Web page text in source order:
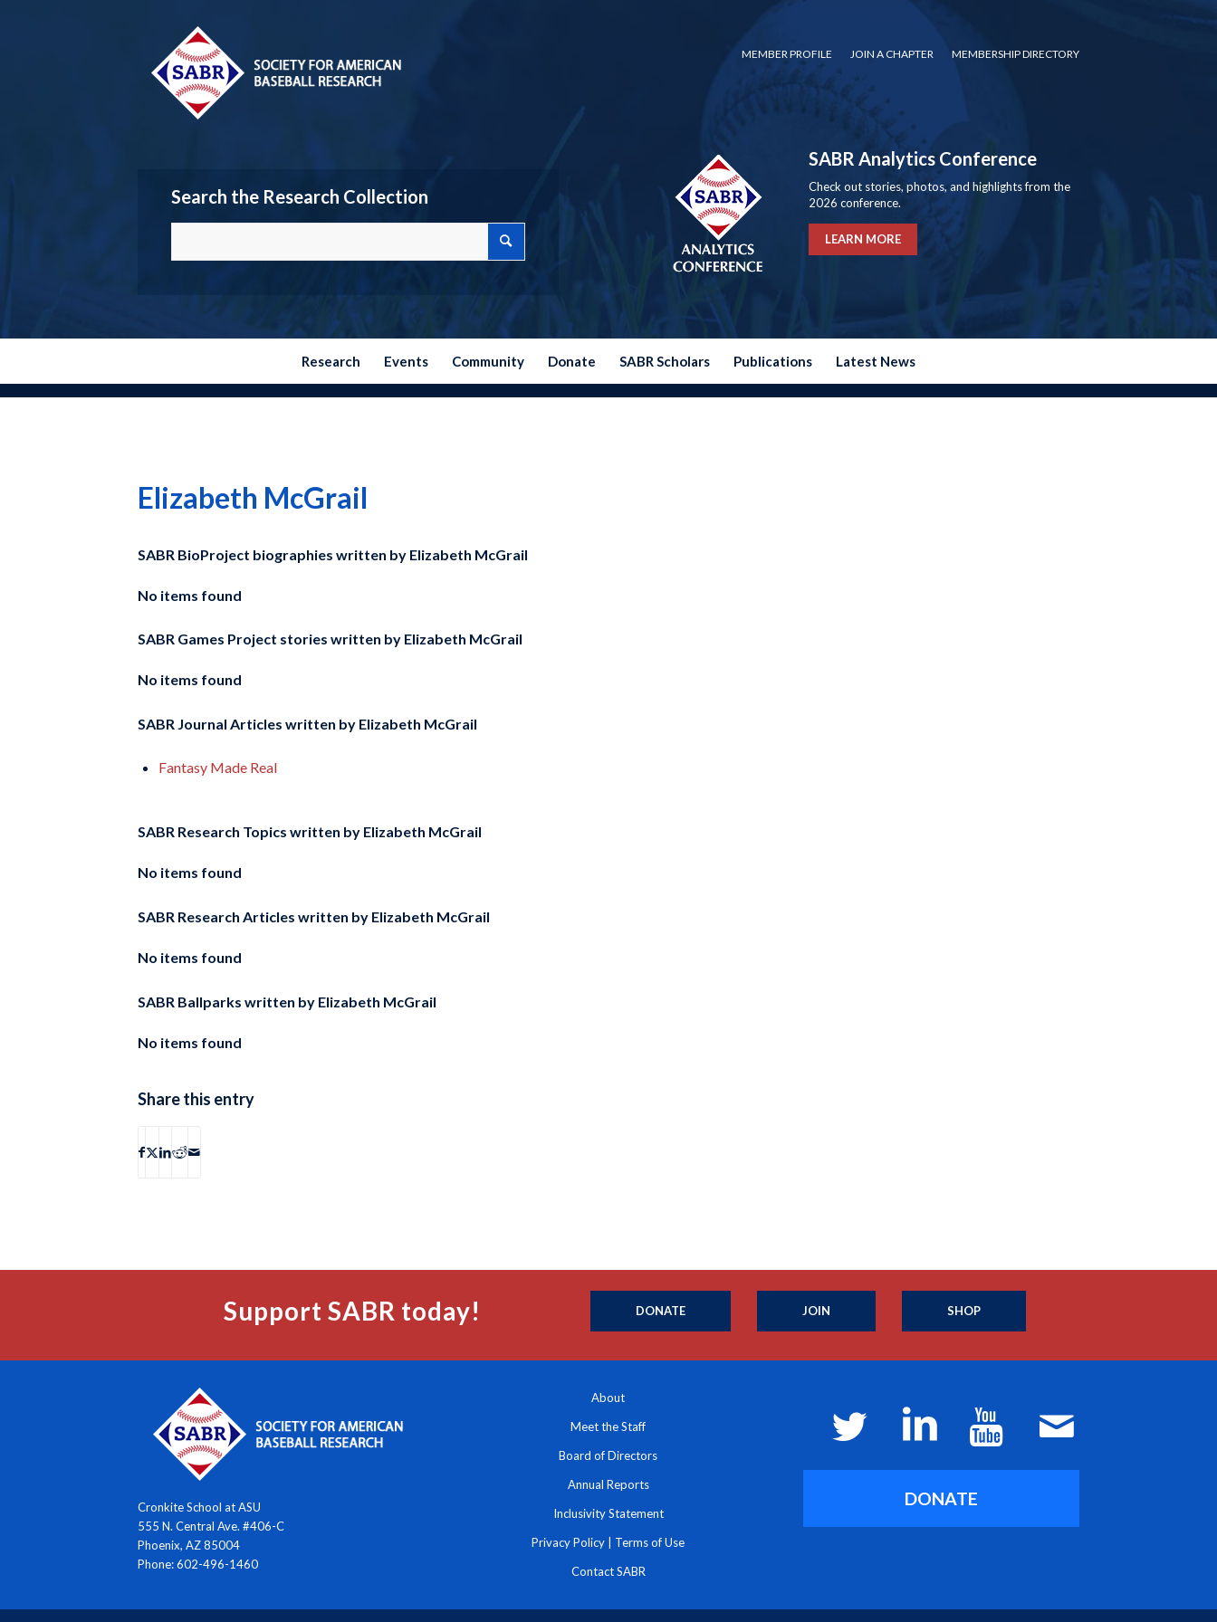
MEMBER PROFILE JOIN A CHAPTER MEMBERSHIP DIRECTORY
Search the Research Collection
SABR Analytics Conference
Check out stories, photos, and highlights from the
2026 conference.
LEARN MORE
Research Events Community Donate SABR Scholars Publications Latest News
Elizabeth McGrail
SABR BioProject biographies written by Elizabeth McGrail
No items found
SABR Games Project stories written by Elizabeth McGrail
No items found
SABR Journal Articles written by Elizabeth McGrail
Fantasy Made Real
SABR Research Topics written by Elizabeth McGrail
No items found
SABR Research Articles written by Elizabeth McGrail
No items found
SABR Ballparks written by Elizabeth McGrail
No items found
Share this entry
Support SABR today! DONATE JOIN SHOP
Cronkite School at ASU
555 N. Central Ave. #406-C
Phoenix, AZ 85004
Phone: 602-496-1460
About
Meet the Staff
Board of Directors
Annual Reports
Inclusivity Statement
Privacy Policy Terms of Use
Contact SABR
DONATE